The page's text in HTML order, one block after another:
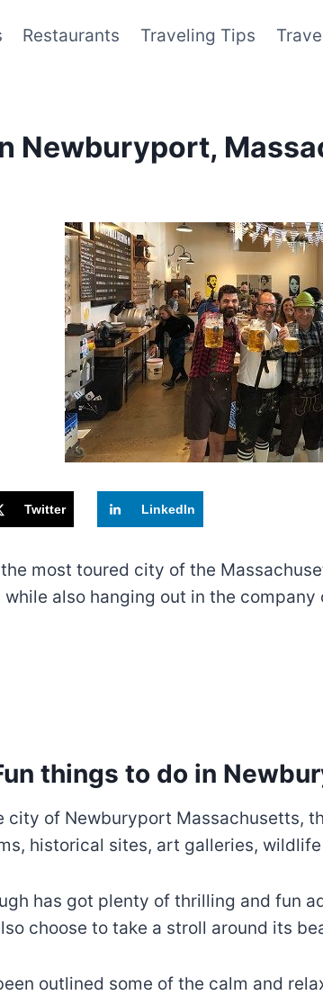
Restaurants Traveling Tips
Newburyport,
Twitter LinkedIn
most toured city of the
also hanging out in the
things to do in
city of Newburyport Massachusetts,
historical sites, art galleries,
has got plenty of thrilling and fun
choose to take a stroll around its
outlined some of the calm and